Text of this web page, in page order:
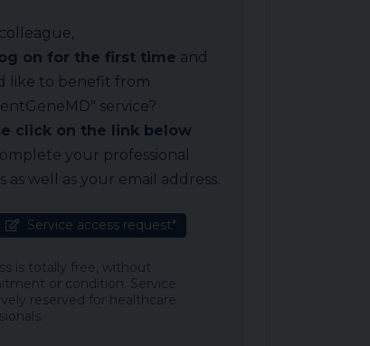
on for the first time and
like to benefit from
service?
click on the link below
your professional
as well as your email address.
Service access request*
is totally free, without
or condition. Service
reserved for healthcare